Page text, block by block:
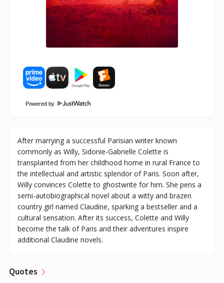
Powered by
After marrying a successful Parisian writer known
commonly as Willy, Sidonie-Gabrielle Colette is
transplanted from her childhood home in rural France to
the intellectual and artistic splendor of Paris. Soon after,
Willy convinces Colette to ghostwrite for him. She pens a
semi-autobiographical novel about a witty and brazen
country girl named Claudine, sparking a bestseller and a
cultural sensation. After its success, Colette and Willy
become the talk of Paris and their adventures inspire
additional Claudine novels.
Quotes